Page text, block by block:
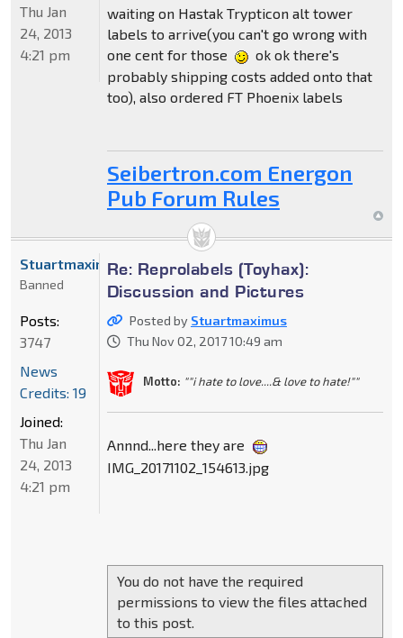
waiting on Hastak Trypticon alt tower
labels to arrive(you can't go wrong with
one cent for those
ok ok there's
probably shipping costs added onto that
too), also ordered FT Phoenix labels
Seibertron.com Energon
Pub Forum Rules
Thu Jan
24, 2013
4:21 pm
Re: Reprolabels (Toyhax):
Discussion and Pictures
Posted by Stuartmaximus
Thu Nov 02, 2017 10:49 am
Motto: ""i hate to love....& love to hate!""
Annnd...here they are
IMG_20171102_154613.jpg
You do not have the required
permissions to view the files attached
to this post.
Stuartmaximus
Banned
Posts:
3747
News
Credits: 19
Joined:
Thu Jan
24, 2013
4:21 pm